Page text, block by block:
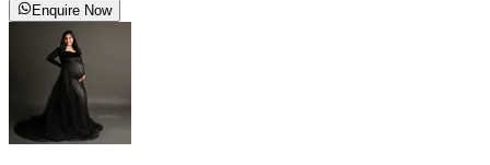
Enquire Now